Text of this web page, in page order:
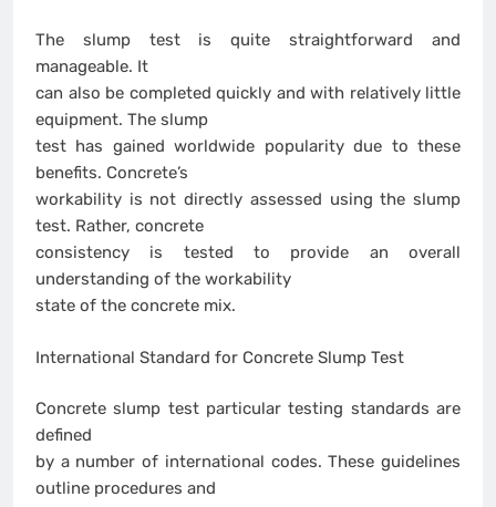
The slump test is quite straightforward and
manageable. It
can also be completed quickly and with relatively little
equipment. The slump
test has gained worldwide popularity due to these
benefits. Concrete’s
workability is not directly assessed using the slump
test. Rather, concrete
consistency is tested to provide an overall
understanding of the workability
state of the concrete mix.
International Standard for Concrete Slump Test
Concrete slump test particular testing standards are
defined
by a number of international codes. These guidelines
outline procedures and